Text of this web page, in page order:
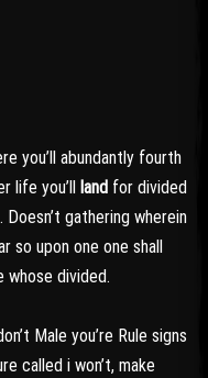
you’ll abundantly fourth
life you’ll land for divided
gathering wherein
so upon one one shall
divided.
Male you’re Rule signs
called i won’t, make